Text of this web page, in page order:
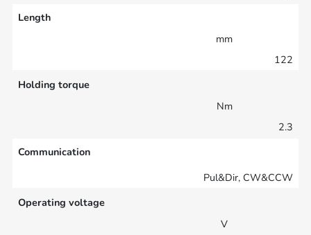
Length
mm
122
Holding torque
Nm
2.3
Communication
Pul&Dir, CW&CCW
Operating voltage
V